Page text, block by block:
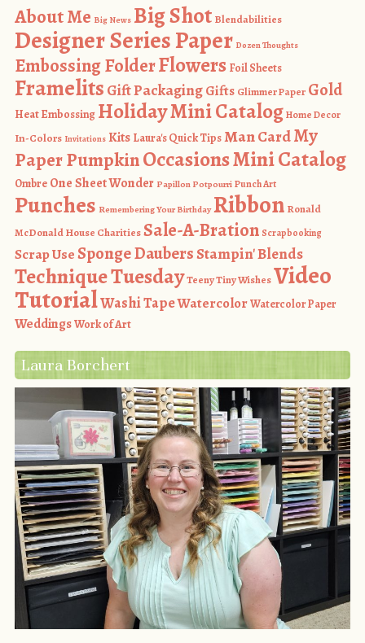
About Me Big News Big Shot Blendabilities
Designer Series Paper Dozen Thoughts
Embossing FolderFlowers Foil Sheets
Framelits Gift PackagingGifts Glimmer Paper Gold
Heat Embossing Holiday Mini CatalogHome Decor
In-Colors Invitations Kits Laura's Quick TipsMan CardMy
Paper PumpkinOccasions Mini Catalog
Ombre One Sheet Wonder Papillon Potpourri Punch Art
Punches Remembering Your Birthday Ribbon Ronald
McDonald House CharitiesSale-A-Bration Scrapbooking
Scrap UseSponge DaubersStampin' Blends
Technique TuesdayTeeny Tiny WishesVideo
TutorialWashi TapeWatercolorWatercolor Paper
WeddingsWork of Art
Laura Borchert